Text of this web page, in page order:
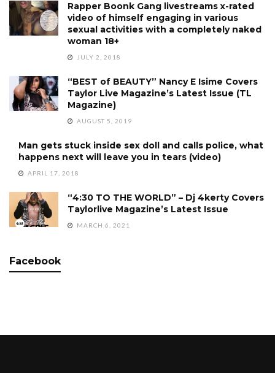
Rapper Boonk Gang livestreams x-rated
video of himself engaging in various
sexual activities with a completely naked
woman 18+
JULY 2, 2018
“BEST of BEAUTY” Nancy E Isime Covers
Taylor Live Magazine’s Latest Issue (TL
Magazine)
AUGUST 5, 2019
Man gets stuck inside sex doll and calls police, what
happens next will leave you in tears (video)
APRIL 17, 2018
“4:30 TO THE WORLD” – Dj 4kerty Covers
Taylorlive Magazine’s Latest Issue
MARCH 6, 2021
Facebook